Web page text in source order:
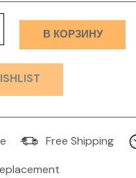
В КОРЗИНУ
Free Shipping